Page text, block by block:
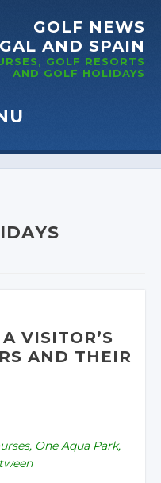
GOLF NEWS
AND SPAIN
GOLF RESORTS
AND GOLF HOLIDAYS
VISITOR’S
AND THEIR
One Aqua Park,